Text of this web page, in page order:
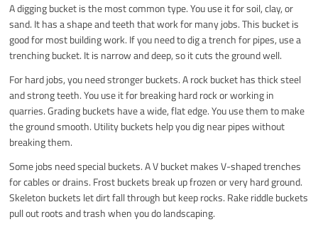
A digging bucket is the most common type. You use it for soil, clay, or
sand. It has a shape and teeth that work for many jobs. This bucket is
good for most building work. If you need to dig a trench for pipes, use a
trenching bucket. It is narrow and deep, so it cuts the ground well.
For hard jobs, you need stronger buckets. A rock bucket has thick steel
and strong teeth. You use it for breaking hard rock or working in
quarries. Grading buckets have a wide, flat edge. You use them to make
the ground smooth. Utility buckets help you dig near pipes without
breaking them.
Some jobs need special buckets. A V bucket makes V-shaped trenches
for cables or drains. Frost buckets break up frozen or very hard ground.
Skeleton buckets let dirt fall through but keep rocks. Rake riddle buckets
pull out roots and trash when you do landscaping.